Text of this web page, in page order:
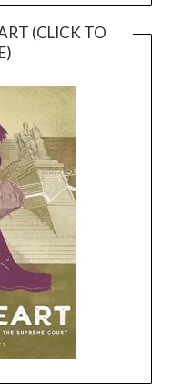
(CLICK TO